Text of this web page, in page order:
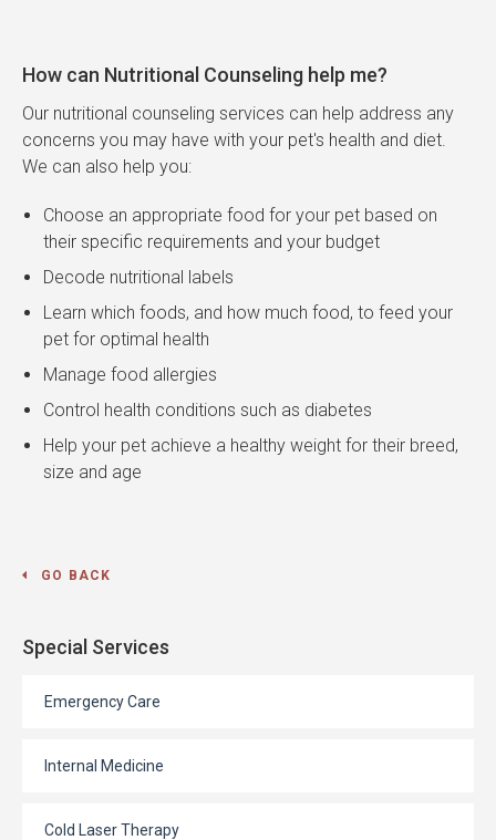
How can Nutritional Counseling help me?
Our nutritional counseling services can help address any
concerns you may have with your pet's health and diet.
We can also help you:
Choose an appropriate food for your pet based on
their specific requirements and your budget
Decode nutritional labels
Learn which foods, and how much food, to feed your
pet for optimal health
Manage food allergies
Control health conditions such as diabetes
Help your pet achieve a healthy weight for their breed,
size and age
GO BACK
Special Services
Emergency Care
Internal Medicine
Cold Laser Therapy